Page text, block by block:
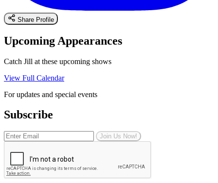
Share Profile
Upcoming Appearances
Catch Jill at these upcoming shows
View Full Calendar
For updates and special events
Subscribe
Join Us Now!